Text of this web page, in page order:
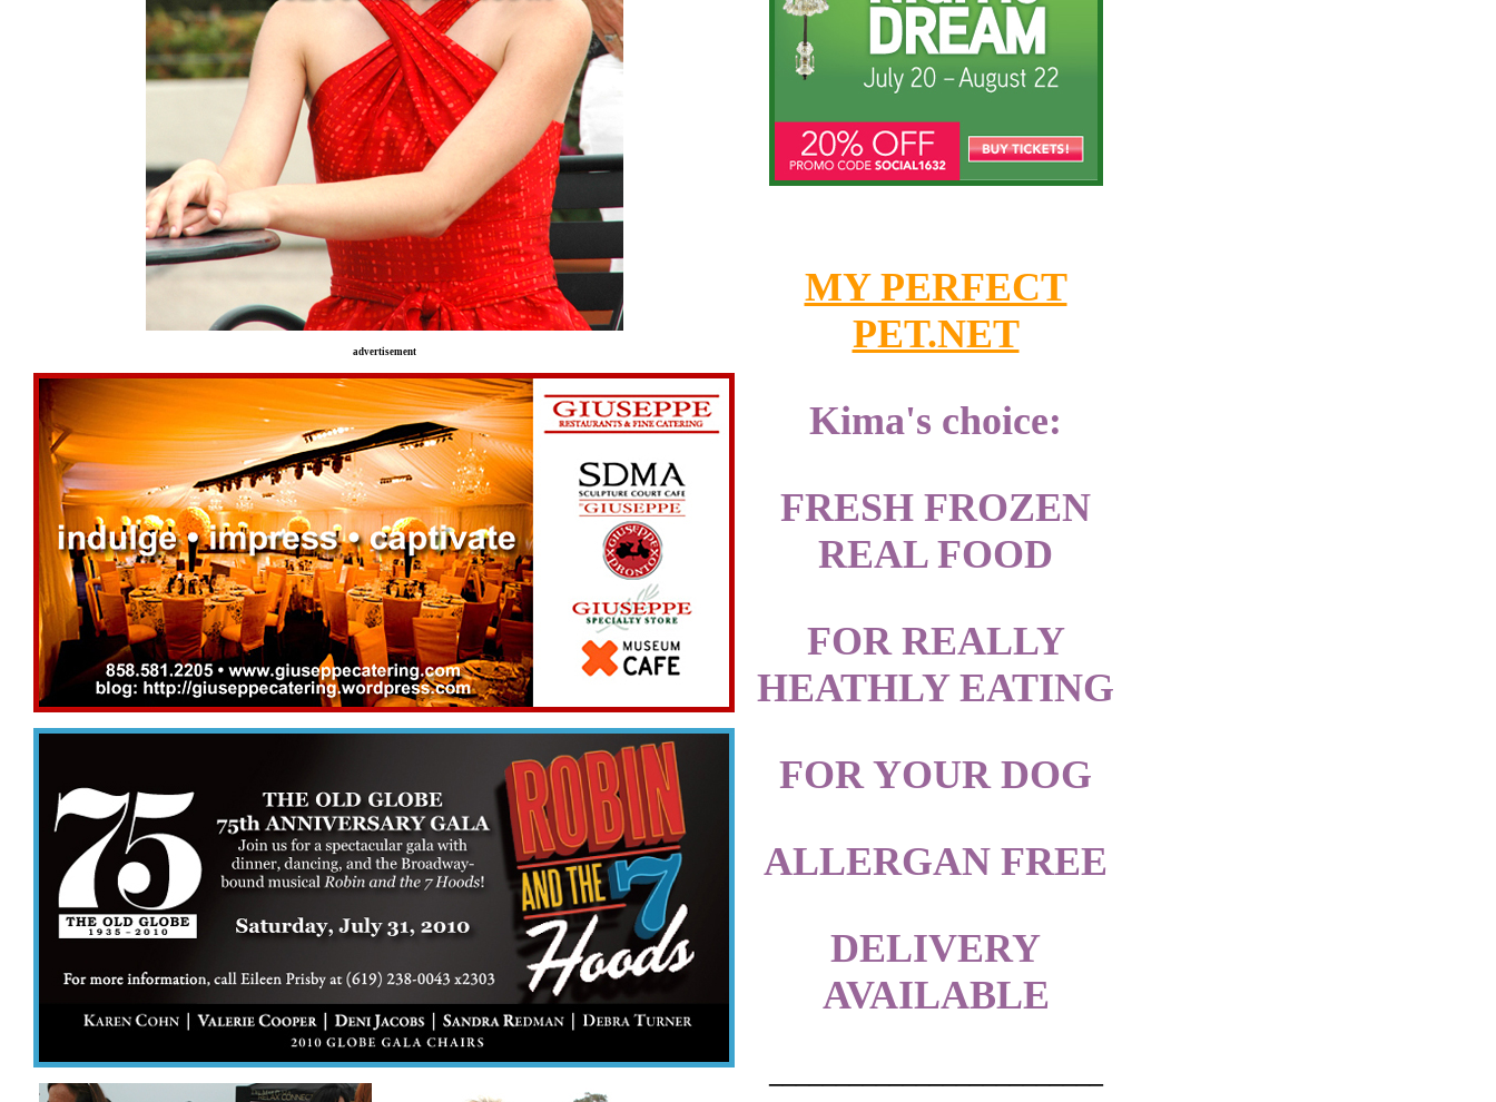
advertisement
MY PERFECT
PET.NET
Kima's choice:
FRESH FROZEN
REAL FOOD
FOR REALLY
HEATHLY EATING
FOR YOUR DOG
ALLERGAN FREE
DELIVERY
AVAILABLE